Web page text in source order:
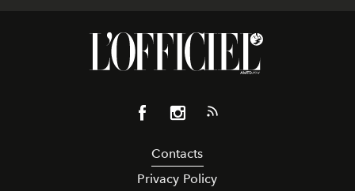
Contacts
Privacy Policy